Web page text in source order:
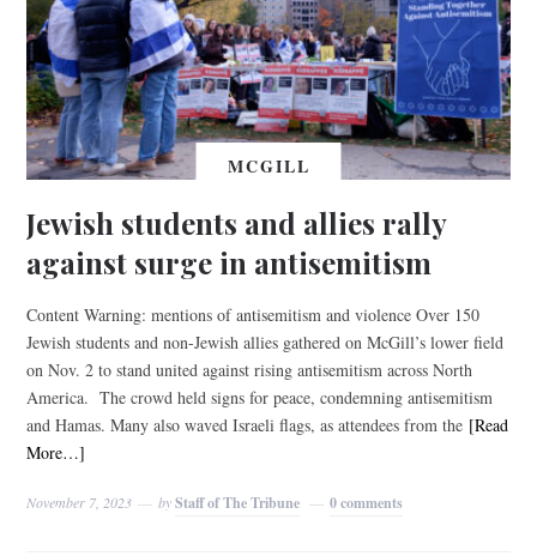
MCGILL
Jewish students and allies rally
against surge in antisemitism
Content Warning: mentions of antisemitism and violence Over 150
Jewish students and non-Jewish allies gathered on McGill’s lower field
on Nov. 2 to stand united against rising antisemitism across North
America. The crowd held signs for peace, condemning antisemitism
and Hamas. Many also waved Israeli flags, as attendees from the [Read
More…]
November 7, 2023 byStaff of The Tribune 0 comments